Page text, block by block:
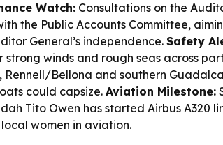
Watch: Consultations on the
the Public Accounts Committee,
General’s independence. Safety
strong winds and rough seas across
Rennell/Bellona and southern
could capsize. Aviation Milestone:
Tito Owen has started Airbus A320
women in aviation.